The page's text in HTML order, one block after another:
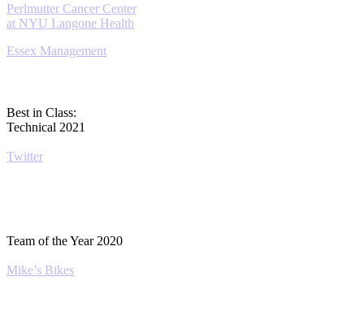
Perlmutter Cancer Center
at NYU Langone Health
Essex Management
Best in Class:
Technical 2021
Twitter
Team of the Year 2020
Mike’s Bikes